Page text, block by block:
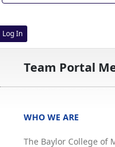
Log In
Team Portal
WHO WE ARE
The Baylor College of